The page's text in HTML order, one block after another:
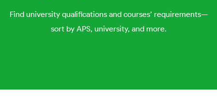
Find university qualifications and courses’ requirements—
sort by APS, university, and more.